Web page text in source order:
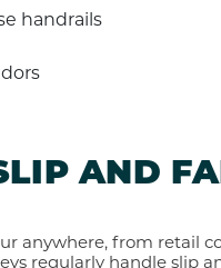
handrails
AND
anywhere, from retail
regularly handle slip